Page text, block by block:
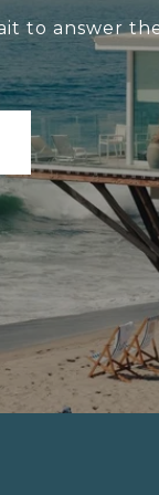
to answer